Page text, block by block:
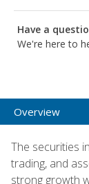
Have a
We're here to
Overview
The securities
trading, and
strong growth